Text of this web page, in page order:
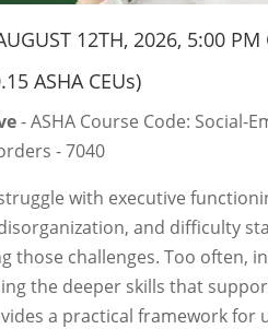
12TH, 2026, 5:00 PM
ASHA CEUs)
- ASHA Course Code: Social-
- 7040
with executive
and difficulty
those challenges. Too often,
the deeper skills that
a practical framework